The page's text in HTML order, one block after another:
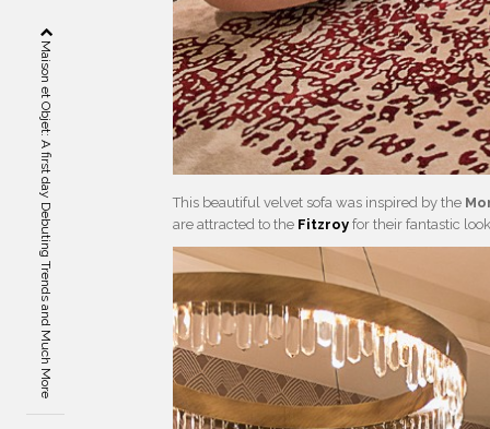
This beautiful velvet sofa was inspired by the
are attracted to the Fitzroy for their fantastic
Maison et Objet: A first day Debuting Trends and Much More